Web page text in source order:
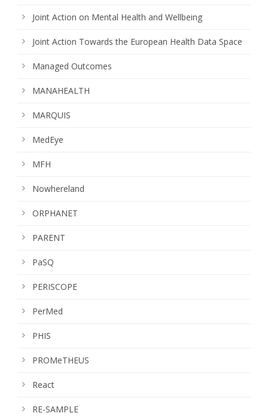
Joint Action on Mental Health and Wellbeing
Joint Action Towards the European Health Data Space
Managed Outcomes
MANAHEALTH
MARQUIS
MedEye
MFH
Nowhereland
ORPHANET
PARENT
PaSQ
PERISCOPE
PerMed
PHIS
PROMeTHEUS
React
RE-SAMPLE